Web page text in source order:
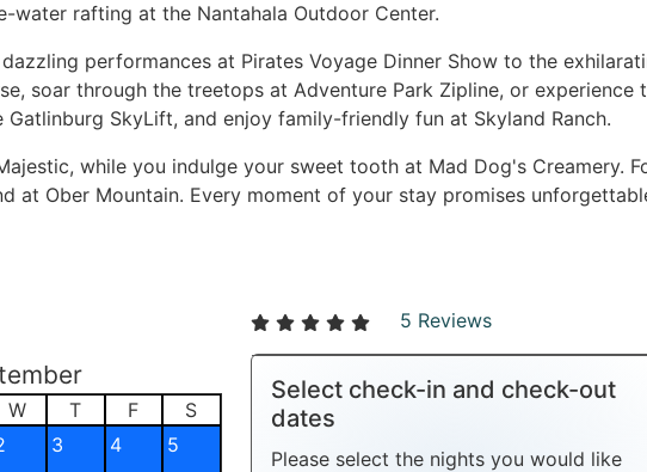
rafting at the Nantahala Outdoor Center.
performances at Pirates Voyage Dinner Show to the
soar through the treetops at Adventure Park Zipline, or experience
SkyLift, and enjoy family-friendly fun at Skyland Ranch.
while you indulge your sweet tooth at Mad Dog's Creamery.
at Ober Mountain. Every moment of your stay promises
W T F
S
3 4 5
5 Reviews
Select check-in and check-out
dates
Please select the nights you would like